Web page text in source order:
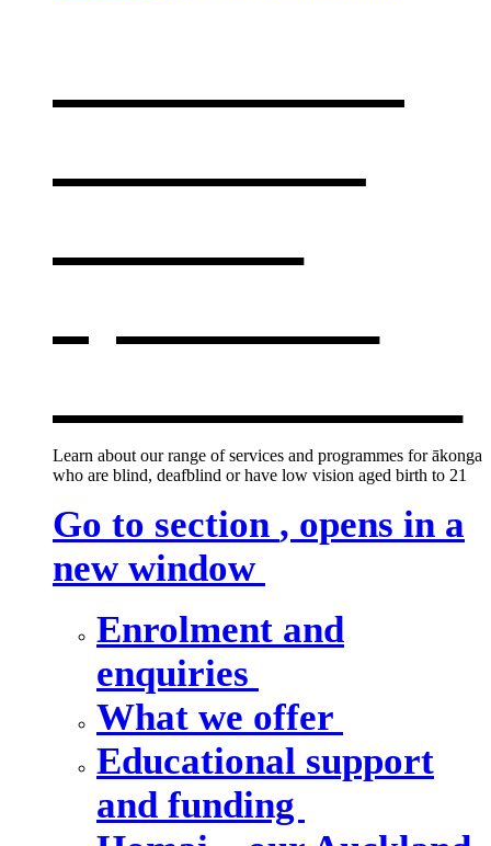
Learn about our range of services and programmes for ākonga
who are blind, deafblind or have low vision aged birth to 21
Go to section , opens in a
new window
Enrolment and
enquiries
What we offer
Educational support
and funding